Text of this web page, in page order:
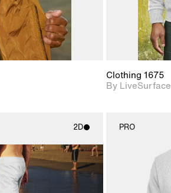
Clothing 1675
By LiveSurface
2D
2D scene with
photographic details.
Includes support for
materials and lighting.
PRO